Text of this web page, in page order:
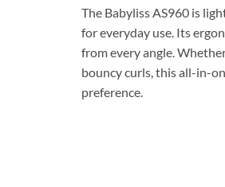
The Babyliss AS960 is
for everyday use. Its
from every angle.
bouncy curls, this all-in-
preference.